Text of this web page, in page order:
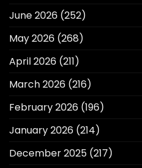
June 2026 (252)
May 2026 (268)
April 2026 (211)
March 2026 (216)
February 2026 (196)
January 2026 (214)
December 2025 (217)